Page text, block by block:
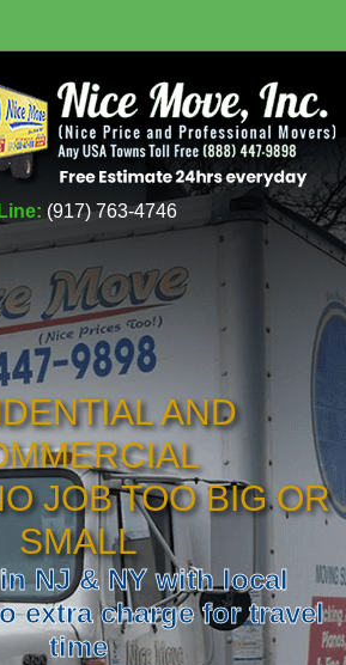
(917) 763-4746
AND
JOB TOO BIG OR
SMALL
NJ & NY with local
extra charge for travel
time